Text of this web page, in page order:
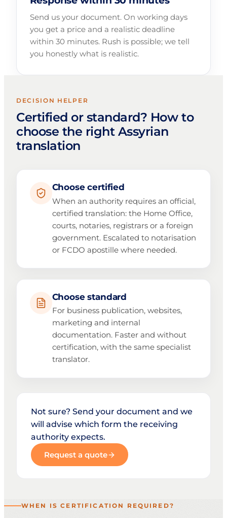
Send us your document. On working days
you get a price and a realistic deadline
within 30 minutes. Rush is possible; we tell
you honestly what is realistic.
DECISION HELPER
Certified or standard? How to
choose the right Assyrian
translation
Choose certified
When an authority requires an official,
certified translation: the Home Office,
courts, notaries, registrars or a foreign
government. Escalated to notarisation
or FCDO apostille where needed.
Choose standard
For business publication, websites,
marketing and internal
documentation. Faster and without
certification, with the same specialist
translator.
Not sure? Send your document and we
will advise which form the receiving
authority expects.
Request a quote
WHEN IS CERTIFICATION REQUIRED?